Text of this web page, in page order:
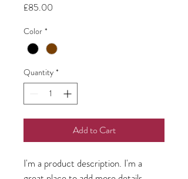
£85.00
Color *
Quantity *
Add to Cart
I'm a product description. I'm a